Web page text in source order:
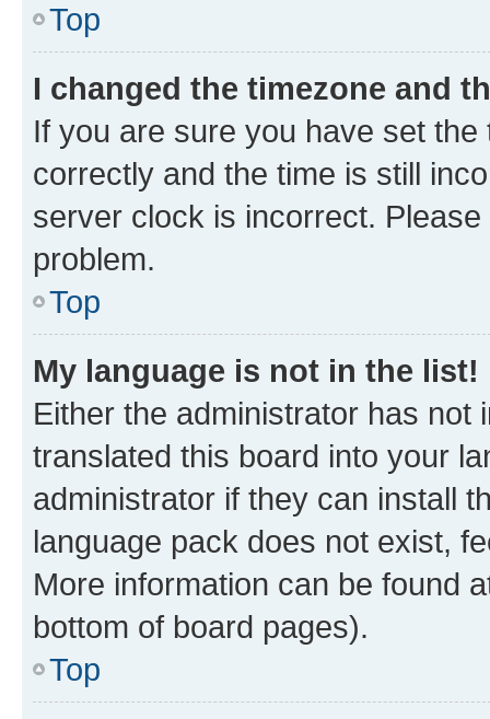
Top
I changed the timezone and
If you are sure you have set
correctly and the time is still
server clock is incorrect.
problem.
Top
My language is not in the list!
Either the administrator has not
translated this board into your
administrator if they can install
language pack does not exist,
More information can be found
bottom of board pages).
Top